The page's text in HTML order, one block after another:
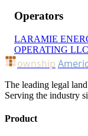
Operators
LARAMIE
OPERATING LLC
ownship
The leading legal
Serving the industry
Product